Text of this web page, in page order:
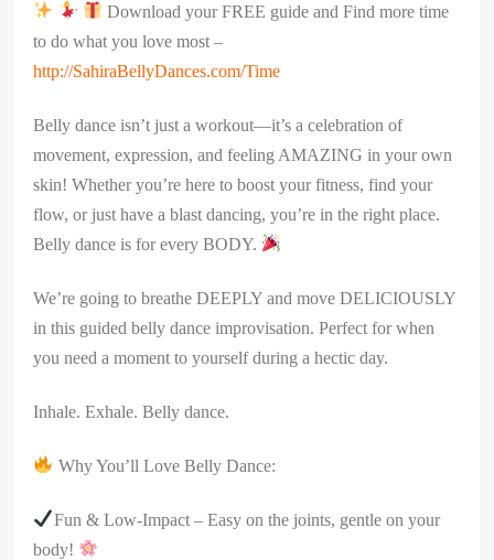
Download your FREE guide and Find more time
to do what you love most –
http://SahiraBellyDances.com/Time
Belly dance isn’t just a workout—it’s a celebration of
movement, expression, and feeling AMAZING in your own
skin! Whether you’re here to boost your fitness, find your
flow, or just have a blast dancing, you’re in the right place.
Belly dance is for every BODY.
We’re going to breathe DEEPLY and move DELICIOUSLY
in this guided belly dance improvisation. Perfect for when
you need a moment to yourself during a hectic day.
Inhale. Exhale. Belly dance.
Why You’ll Love Belly Dance:
Fun & Low-Impact – Easy on the joints, gentle on your
body!